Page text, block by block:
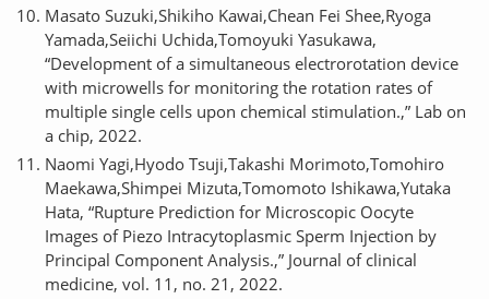
Masato Suzuki,Shikiho Kawai,Chean Fei Shee,Ryoga
Yamada,Seiichi Uchida,Tomoyuki Yasukawa,
“Development of a simultaneous electrorotation device
with microwells for monitoring the rotation rates of
multiple single cells upon chemical stimulation.,” Lab on
a chip, 2022.
Naomi Yagi,Hyodo Tsuji,Takashi Morimoto,Tomohiro
Maekawa,Shimpei Mizuta,Tomomoto Ishikawa,Yutaka
Hata, “Rupture Prediction for Microscopic Oocyte
Images of Piezo Intracytoplasmic Sperm Injection by
Principal Component Analysis.,” Journal of clinical
medicine, vol. 11, no. 21, 2022.